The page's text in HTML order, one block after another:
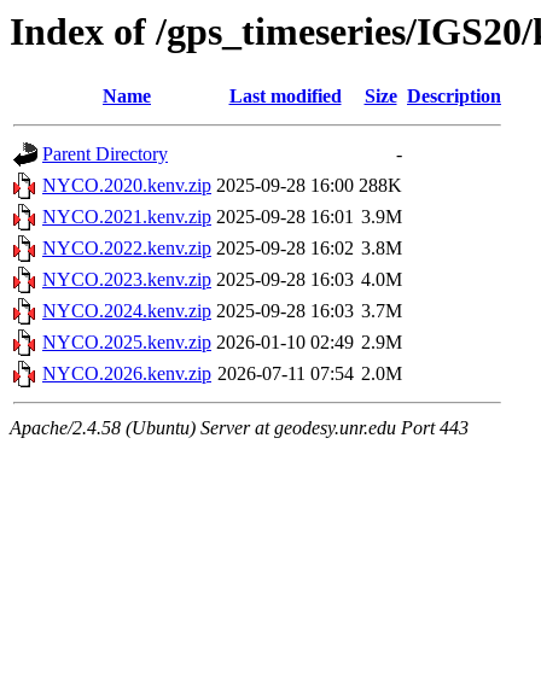
Index of /gps_timeseries/
Name Last modified Size Description
Parent Directory
-
NYCO.2020.kenv.zip 2025-09-28 16:00 288K
NYCO.2021.kenv.zip 2025-09-28 16:01 3.9M
NYCO.2022.kenv.zip 2025-09-28 16:02 3.8M
NYCO.2023.kenv.zip 2025-09-28 16:03 4.0M
NYCO.2024.kenv.zip 2025-09-28 16:03 3.7M
NYCO.2025.kenv.zip 2026-01-10 02:49 2.9M
NYCO.2026.kenv.zip 2026-07-11 07:54 2.0M
Apache/2.4.58 (Ubuntu) Server at geodesy.unr.edu Port 443